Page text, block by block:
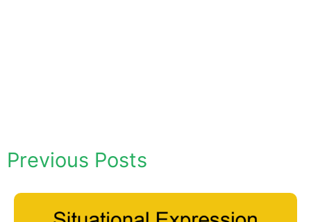
Previous Posts